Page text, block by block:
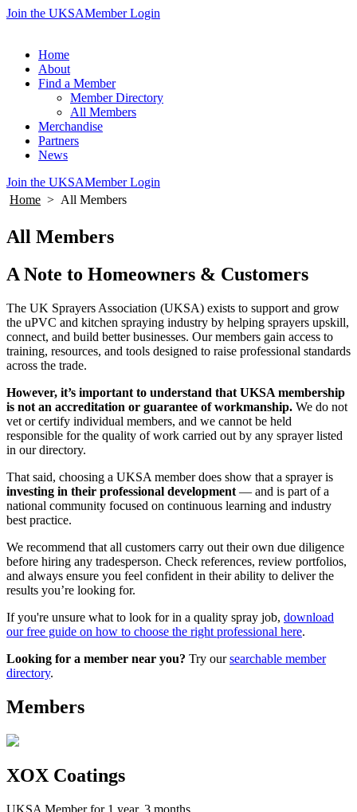
Join the UKSAMember Login
Home
About
Find a Member
Member Directory
All Members
Merchandise
Partners
News
Join the UKSAMember Login
Home > All Members
All Members
A Note to Homeowners & Customers
The UK Sprayers Association (UKSA) exists to support and grow
the uPVC and kitchen spraying industry by helping sprayers upskill,
connect, and build better businesses. Our members gain access to
training, resources, and tools designed to raise professional standards
across the trade.
However, it’s important to understand that UKSA membership
is not an accreditation or guarantee of workmanship. We do not
vet or certify individual members, and we cannot be held
responsible for the quality of work carried out by any sprayer listed
in our directory.
That said, choosing a UKSA member does show that a sprayer is
investing in their professional development — and is part of a
national community focused on continuous learning and industry
best practice.
We recommend that all customers carry out their own due diligence
before hiring any tradesperson. Check references, review portfolios,
and always ensure you feel confident in their ability to deliver the
results you’re looking for.
If you're unsure what to look for in a quality spray job, download
our free guide on how to choose the right professional here.
Looking for a member near you? Try oursearchable member
directory.
Members
XOX Coatings